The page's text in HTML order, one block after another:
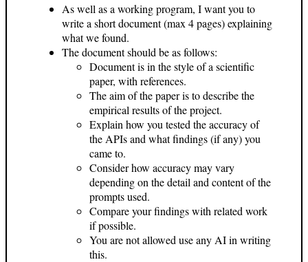
As well as a working program, I want you to
write a short document (max 4 pages) explaining
what we found.
The document should be as follows:
Document is in the style of a scientific
paper, with references.
The aim of the paper is to describe the
empirical results of the project.
Explain how you tested the accuracy of
the APIs and what findings (if any) you
came to.
Consider how accuracy may vary
depending on the detail and content of the
prompts used.
Compare your findings with related work
if possible.
You are not allowed use any AI in writing
this.